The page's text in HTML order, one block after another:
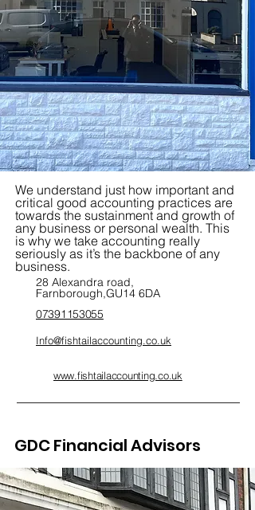
We understand just how important and
critical good accounting practices are
towards the sustainment and growth of
any business or personal wealth. This
is why we take accounting really
seriously as it’s the backbone of any
business.
28 Alexandra road,
Farnborough,GU14 6DA
07391153055
Info@fishtailaccounting.co.uk
www.fishtailaccounting.co.uk
GDC Financial Advisors